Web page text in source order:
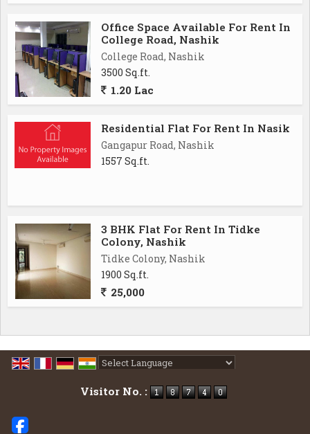
Office Space Available For Rent In
College Road, Nashik
College Road, Nashik
3500 Sq.ft.
1.20 Lac
Residential Flat For Rent In Nasik
Gangapur Road, Nashik
1557 Sq.ft.
3 BHK Flat For Rent In Tidke
Colony, Nashik
Tidke Colony, Nashik
1900 Sq.ft.
25,000
Visitor No. :